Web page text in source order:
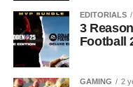
EDITORIALS
3
Football
GAMING 2